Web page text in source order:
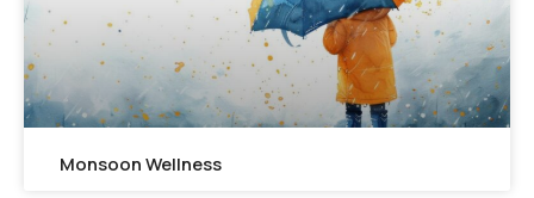
Monsoon Wellness​